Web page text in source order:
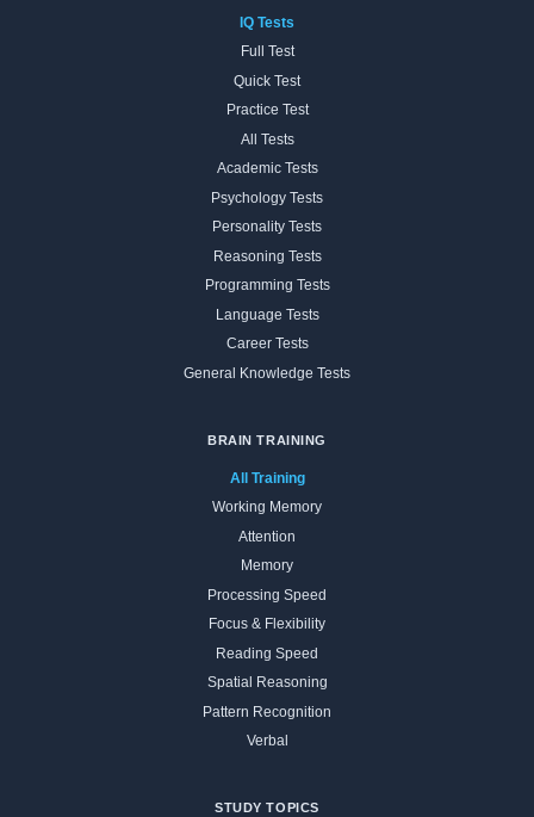
IQ Tests
Full Test
Quick Test
Practice Test
All Tests
Academic Tests
Psychology Tests
Personality Tests
Reasoning Tests
Programming Tests
Language Tests
Career Tests
General Knowledge Tests
BRAIN TRAINING
All Training
Working Memory
Attention
Memory
Processing Speed
Focus & Flexibility
Reading Speed
Spatial Reasoning
Pattern Recognition
Verbal
STUDY TOPICS